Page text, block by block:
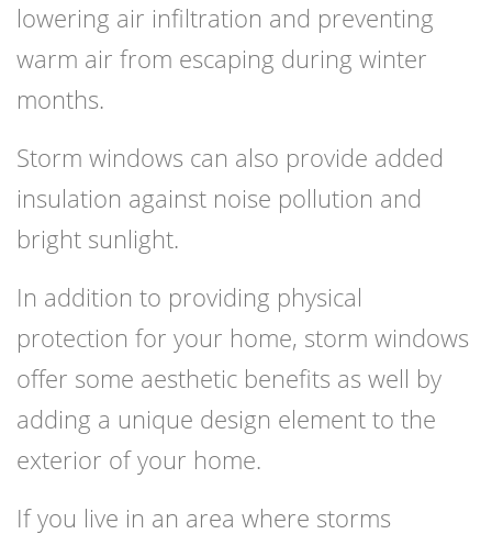
lowering air infiltration and preventing
warm air from escaping during winter
months.
Storm windows can also provide added
insulation against noise pollution and
bright sunlight.
In addition to providing physical
protection for your home, storm windows
offer some aesthetic benefits as well by
adding a unique design element to the
exterior of your home.
If you live in an area where storms